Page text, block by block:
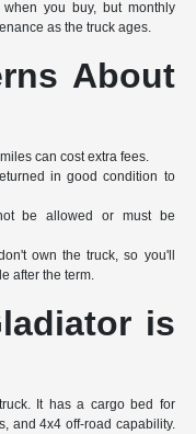
you buy, but monthly
as the truck ages.
About
can cost extra fees.
in good condition to
be allowed or must be
own the truck, so you'll
after the term.
is
It has a cargo bed for
and 4x4 off-road capability.